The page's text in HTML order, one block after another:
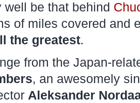
well be that behind
of miles covered and
the greatest.
from the Japan-
, an awesomely
Aleksander